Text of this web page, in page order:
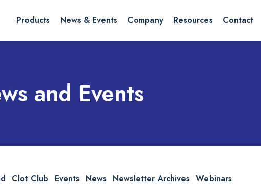
Products News & Events Company Resources Contact
and Events
Clot Club Events News Newsletter Archives Webinars